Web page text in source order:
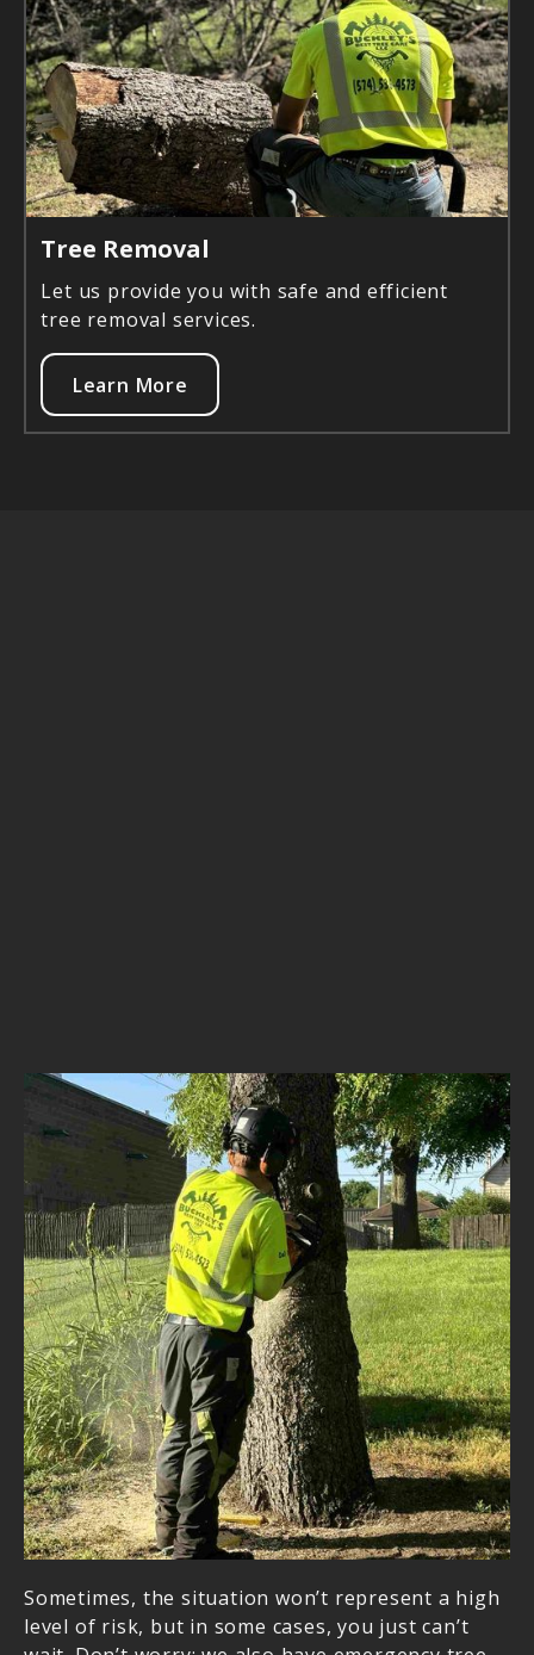
Tree Removal
Let us provide you with safe and efficient
tree removal services.
Learn More
We Are Your Trusted
Experts
When it comes to tree services, we are the ones
to trust with the job. With our vast expertise and
training in the field, you can be confident that
your lawn, property, and family are in qualified
hands. We understand that tree removal can be
tedious, especially after a storm. There’s a lot of
debris, leaves, branches in your lawn lying
around, and we can efficiently and effectively get
rid of them all. In addition, if a tree in your
property has sustained significant damage, we
are more than ready to assist you with our tree
removal services.
Sometimes, the situation won’t represent a high
level of risk, but in some cases, you just can’t